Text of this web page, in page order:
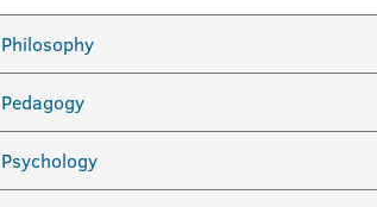
Philosophy
Pedagogy
Psychology